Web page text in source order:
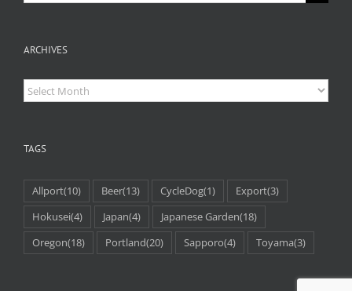
for:
ARCHIVES
Archives
TAGS
Allport(10) Beer(13) CycleDog(1) Export(3)
Hokusei(4) Japan(4) Japanese Garden(18)
Oregon(18) Portland(20) Sapporo(4) Toyama(3)